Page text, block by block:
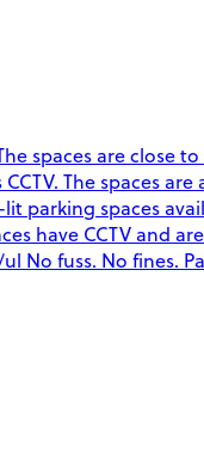
spaces are close
The spaces
parking spaces
have CCTV and
No fuss. No fines.